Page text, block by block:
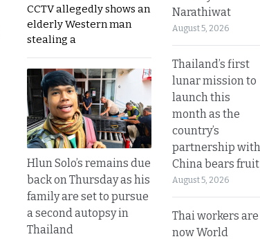
CCTV allegedly shows an
elderly Western man
stealing a
Hlun Solo’s remains due
back on Thursday as his
family are set to pursue
a second autopsy in
Thailand
Narathiwat
August 5, 2026
Thailand’s first
lunar mission to
launch this
month as the
country’s
partnership with
China bears fruit
August 5, 2026
Thai workers are
now World